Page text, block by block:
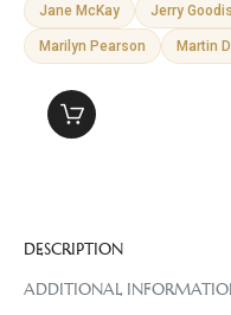
Jane McKay Jerry Goodis
Marilyn Pearson Martin
DESCRIPTION
ADDITIONAL